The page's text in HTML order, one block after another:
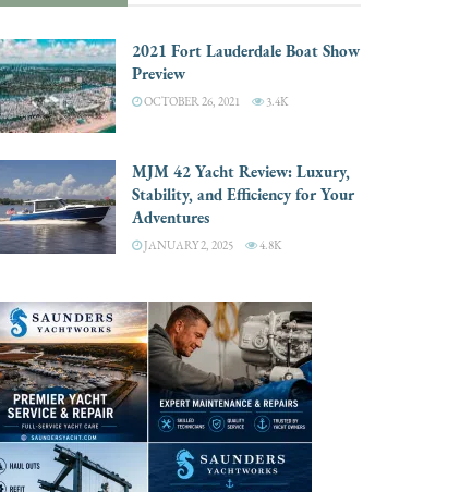
2021 Fort Lauderdale Boat Show
Preview
OCTOBER 26, 2021 3.4K
MJM 42 Yacht Review: Luxury,
Stability, and Efficiency for Your
Adventures
JANUARY 2, 2025 4.8K